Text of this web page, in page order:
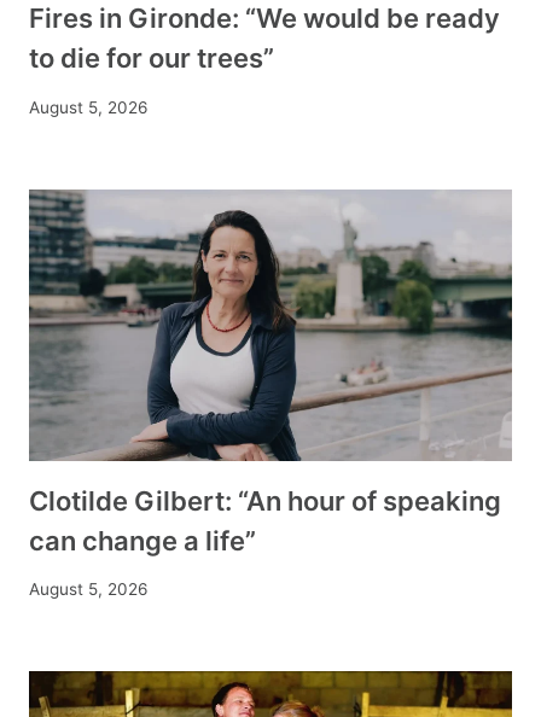
Fires in Gironde: “We would be ready
to die for our trees”
August 5, 2026
Clotilde Gilbert: “An hour of speaking
can change a life”
August 5, 2026